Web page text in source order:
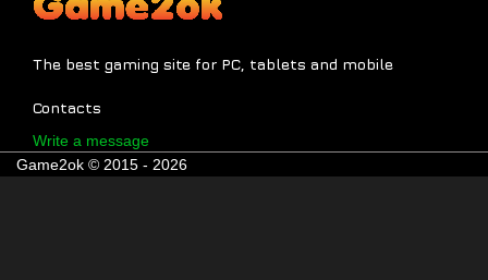
The best gaming site for PC, tablets and mobile
Contacts
Write a message
Game2ok © 2015 - 2026